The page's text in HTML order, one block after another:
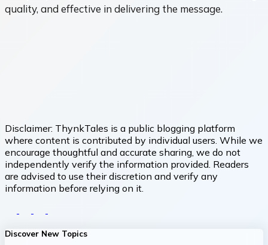
quality, and effective in delivering the message.
Disclaimer: ThynkTales is a public blogging platform
where content is contributed by individual users. While we
encourage thoughtful and accurate sharing, we do not
independently verify the information provided. Readers
are advised to use their discretion and verify any
information before relying on it.
Discover New Topics